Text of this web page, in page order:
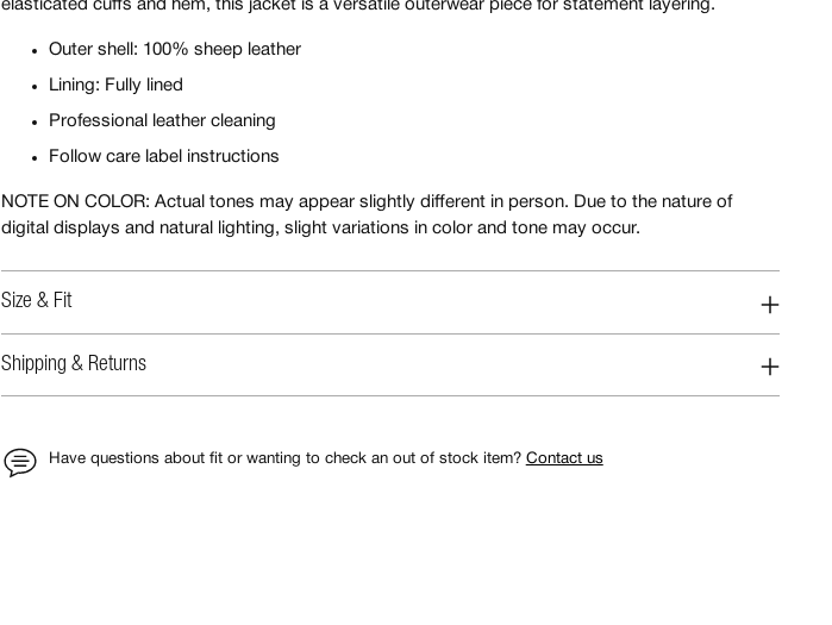
elasticated cuffs and hem, this jacket is a versatile outerwear piece for statement layering.
Outer shell: 100% sheep leather
Lining: Fully lined
Professional leather cleaning
Follow care label instructions
NOTE ON COLOR: Actual tones may appear slightly different in person. Due to the nature of
digital displays and natural lighting, slight variations in color and tone may occur.
Size & Fit
Shipping & Returns
Have questions about fit or wanting to check an out of stock item? Contact us